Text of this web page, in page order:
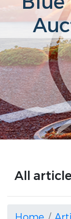
All